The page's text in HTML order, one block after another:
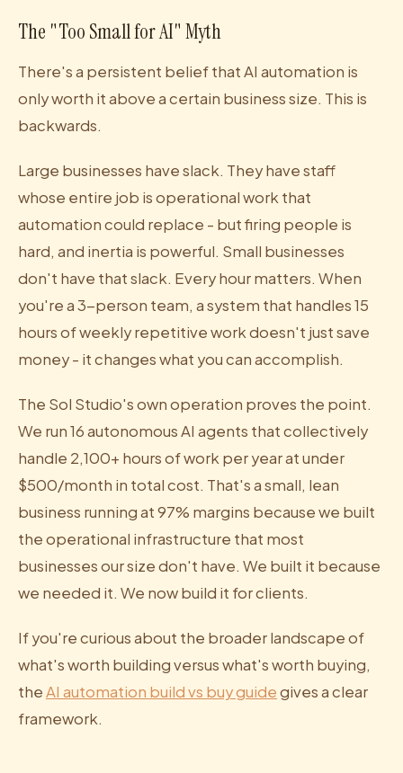
The "Too Small for AI" Myth
There's a persistent belief that AI automation is
only worth it above a certain business size. This is
backwards.
Large businesses have slack. They have staff
whose entire job is operational work that
automation could replace - but firing people is
hard, and inertia is powerful. Small businesses
don't have that slack. Every hour matters. When
you're a 3-person team, a system that handles 15
hours of weekly repetitive work doesn't just save
money - it changes what you can accomplish.
The Sol Studio's own operation proves the point.
We run 16 autonomous AI agents that collectively
handle 2,100+ hours of work per year at under
$500/month in total cost. That's a small, lean
business running at 97% margins because we built
the operational infrastructure that most
businesses our size don't have. We built it because
we needed it. We now build it for clients.
If you're curious about the broader landscape of
what's worth building versus what's worth buying,
theAI automation build vs buy guidegives a clear
framework.